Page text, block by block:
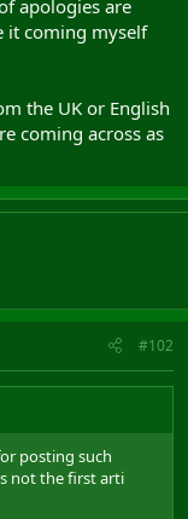
apologies are
it coming myself
the UK or English
coming across as
#102
posting such
not the first arti